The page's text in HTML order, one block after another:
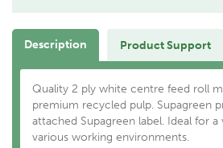
Description Product Support
Quality 2 ply white centre feed roll
premium recycled pulp. Supagreen
attached Supagreen label. Ideal for a
various working environments.